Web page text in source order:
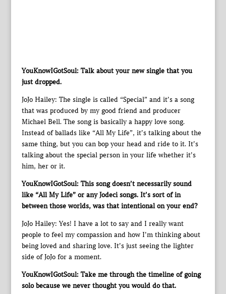
YouKnowIGotSoul: Talk about your new single that you
just dropped.
JoJo Hailey: The single is called “Special” and it’s a song
that was produced by my good friend and producer
Michael Bell. The song is basically a happy love song.
Instead of ballads like “All My Life”, it’s talking about the
same thing, but you can bop your head and ride to it. It’s
talking about the special person in your life whether it’s
him, her or it.
YouKnowIGotSoul: This song doesn’t necessarily sound
like “All My Life” or any Jodeci songs. It’s sort of in
between those worlds, was that intentional on your end?
JoJo Hailey: Yes! I have a lot to say and I really want
people to feel my compassion and how I’m thinking about
being loved and sharing love. It’s just seeing the lighter
side of JoJo for a moment.
YouKnowIGotSoul: Take me through the timeline of going
solo because we never thought you would do that.